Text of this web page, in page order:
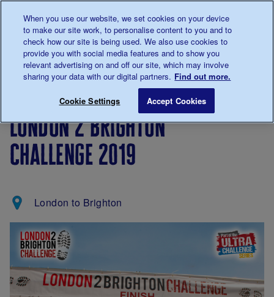
0345 123 2399
Main navigation
Menu
Breadcrumb London 2 Brighton Challenge
london 2 brighton
challenge 2019
London to Brighton
When you use our website, we set cookies on your device
to make our site work, to personalise content to you and to
check how our site is being used. We also use cookies to
provide you with social media features and to show you
relevant advertising on and off our site, which may involve
sharing your data with our digital partners. Find out more.
Cookie Settings Accept Cookies